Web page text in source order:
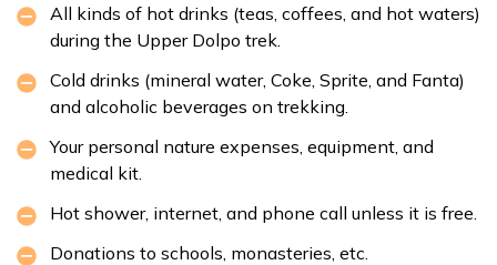
All kinds of hot drinks (teas, coffees, and hot waters)
during the Upper Dolpo trek.
Cold drinks (mineral water, Coke, Sprite, and Fanta)
and alcoholic beverages on trekking.
Your personal nature expenses, equipment, and
medical kit.
Hot shower, internet, and phone call unless it is free.
Donations to schools, monasteries, etc.